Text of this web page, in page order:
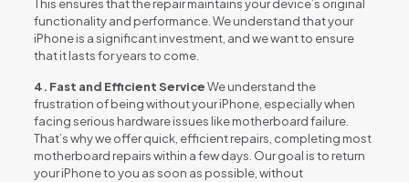
This ensures that the repair maintains your device’s original
functionality and performance. We understand that your
iPhone is a significant investment, and we want to ensure
that it lasts for years to come.
4. Fast and Efficient ServiceWe understand the
frustration of being without your iPhone, especially when
facing serious hardware issues like motherboard failure.
That’s why we offer quick, efficient repairs, completing most
motherboard repairs within a few days. Our goal is to return
your iPhone to you as soon as possible, without